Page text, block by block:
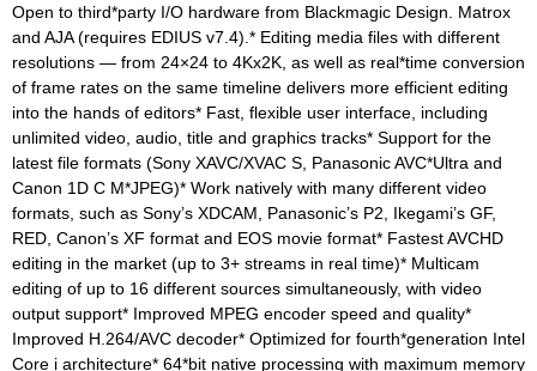
Open to third*party I/O hardware from Blackmagic Design. Matrox
and AJA (requires EDIUS v7.4).* Editing media files with different
resolutions — from 24×24 to 4Kx2K, as well as real*time conversion
of frame rates on the same timeline delivers more efficient editing
into the hands of editors* Fast, flexible user interface, including
unlimited video, audio, title and graphics tracks* Support for the
latest file formats (Sony XAVC/XVAC S, Panasonic AVC*Ultra and
Canon 1D C M*JPEG)* Work natively with many different video
formats, such as Sony’s XDCAM, Panasonic’s P2, Ikegami’s GF,
RED, Canon’s XF format and EOS movie format* Fastest AVCHD
editing in the market (up to 3+ streams in real time)* Multicam
editing of up to 16 different sources simultaneously, with video
output support* Improved MPEG encoder speed and quality*
Improved H.264/AVC decoder* Optimized for fourth*generation Intel
Core i architecture* 64*bit native processing with maximum memory